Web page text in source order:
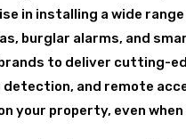
in installing a wide
burglar alarms, and
to deliver cutting-
and remote
your property, even when